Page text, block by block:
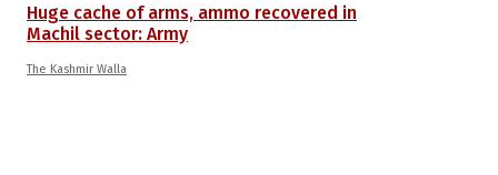
Huge cache of arms, ammo recovered in
Machil sector: Army
The Kashmir Walla